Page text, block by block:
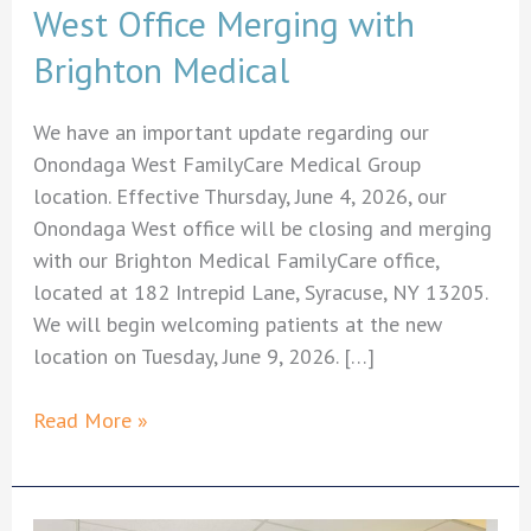
West Office Merging with
Brighton Medical
We have an important update regarding our
Onondaga West FamilyCare Medical Group
location. Effective Thursday, June 4, 2026, our
Onondaga West office will be closing and merging
with our Brighton Medical FamilyCare office,
located at 182 Intrepid Lane, Syracuse, NY 13205.
We will begin welcoming patients at the new
location on Tuesday, June 9, 2026. […]
Important
Onondaga
West
Read More »